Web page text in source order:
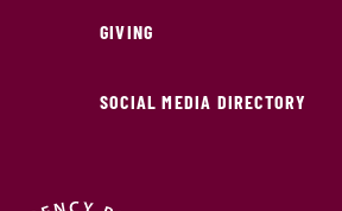
GIVING
SOCIAL MEDIA DIRECTORY